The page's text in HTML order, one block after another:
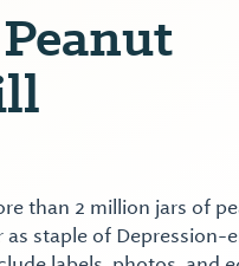
than 2 million jars of
as staple of Depression-